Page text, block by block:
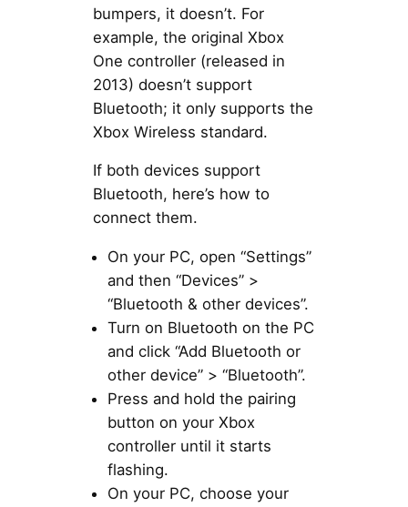
bumpers, it doesn’t. For
example, the original Xbox
One controller (released in
2013) doesn’t support
Bluetooth; it only supports the
Xbox Wireless standard.
If both devices support
Bluetooth, here’s how to
connect them.
On your PC, open “Settings”
and then “Devices” >
“Bluetooth & other devices”.
Turn on Bluetooth on the PC
and click “Add Bluetooth or
other device” > “Bluetooth”.
Press and hold the pairing
button on your Xbox
controller until it starts
flashing.
On your PC, choose your